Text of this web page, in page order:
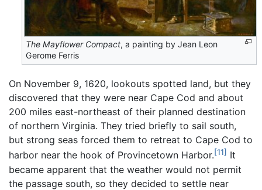
The Mayflower Compact, a painting by Jean Leon
Gerome Ferris
On November 9, 1620, lookouts spotted land, but they
discovered that they were near Cape Cod and about
200 miles east-northeast of their planned destination
of northern Virginia. They tried briefly to sail south,
but strong seas forced them to retreat to Cape Cod to
harbor near the hook of Provincetown Harbor.[11] It
became apparent that the weather would not permit
the passage south, so they decided to settle near